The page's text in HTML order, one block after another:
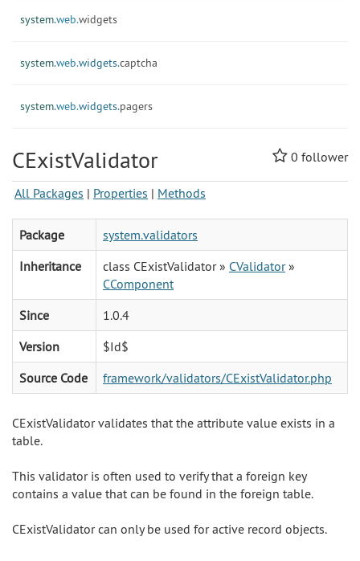
system.web.widgets
system.web.widgets.captcha
system.web.widgets.pagers
0 follower
CExistValidator
All Packages | Properties | Methods
Package
system.validators
Inheritance
class CExistValidator » CValidator»
CComponent
Since
1.0.4
Version
$Id$
Source Code
framework/validators/CExistValidator.php
CExistValidator validates that the attribute value exists in a
table.
This validator is often used to verify that a foreign key
contains a value that can be found in the foreign table.
CExistValidator can only be used for active record objects.